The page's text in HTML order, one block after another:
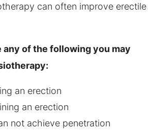
can often improve erectile
any of the following you may
an erection
an erection
not achieve penetration